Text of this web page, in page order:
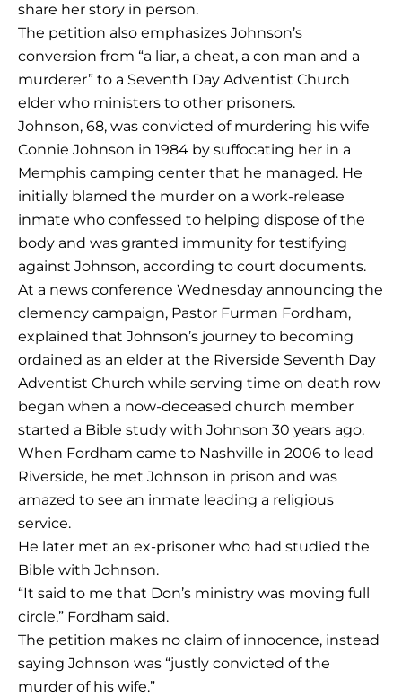
share her story in person.
The petition also emphasizes Johnson’s
conversion from “a liar, a cheat, a con man and a
murderer” to a Seventh Day Adventist Church
elder who ministers to other prisoners.
Johnson, 68, was convicted of murdering his wife
Connie Johnson in 1984 by suffocating her in a
Memphis camping center that he managed. He
initially blamed the murder on a work-release
inmate who confessed to helping dispose of the
body and was granted immunity for testifying
against Johnson, according to court documents.
At a news conference Wednesday announcing the
clemency campaign, Pastor Furman Fordham,
explained that Johnson’s journey to becoming
ordained as an elder at the Riverside Seventh Day
Adventist Church while serving time on death row
began when a now-deceased church member
started a Bible study with Johnson 30 years ago.
When Fordham came to Nashville in 2006 to lead
Riverside, he met Johnson in prison and was
amazed to see an inmate leading a religious
service.
He later met an ex-prisoner who had studied the
Bible with Johnson.
“It said to me that Don’s ministry was moving full
circle,” Fordham said.
The petition makes no claim of innocence, instead
saying Johnson was “justly convicted of the
murder of his wife.”